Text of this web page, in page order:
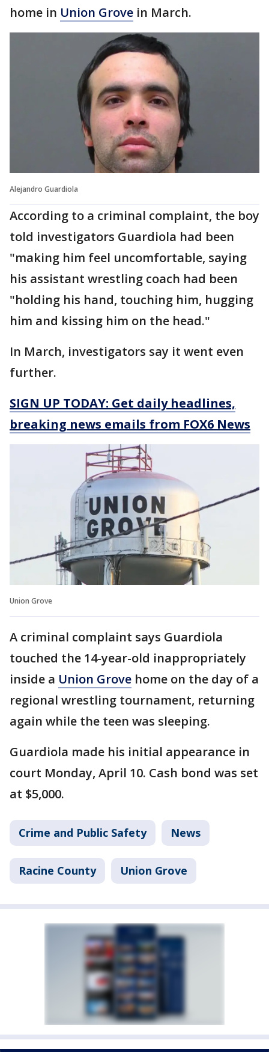
home in Union Grove in March.
Alejandro Guardiola
According to a criminal complaint, the boy
told investigators Guardiola had been
"making him feel uncomfortable, saying
his assistant wrestling coach had been
"holding his hand, touching him, hugging
him and kissing him on the head."
In March, investigators say it went even
further.
SIGN UP TODAY: Get daily headlines,
breaking news emails from FOX6 News
Union Grove
A criminal complaint says Guardiola
touched the 14-year-old inappropriately
inside a Union Grove home on the day of a
regional wrestling tournament, returning
again while the teen was sleeping.
Guardiola made his initial appearance in
court Monday, April 10. Cash bond was set
at $5,000.
Crime and Public Safety News
Racine County Union Grove